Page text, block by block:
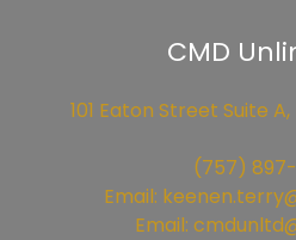
CMD
101 Eaton Street Suite
(757)
Email:
Email: